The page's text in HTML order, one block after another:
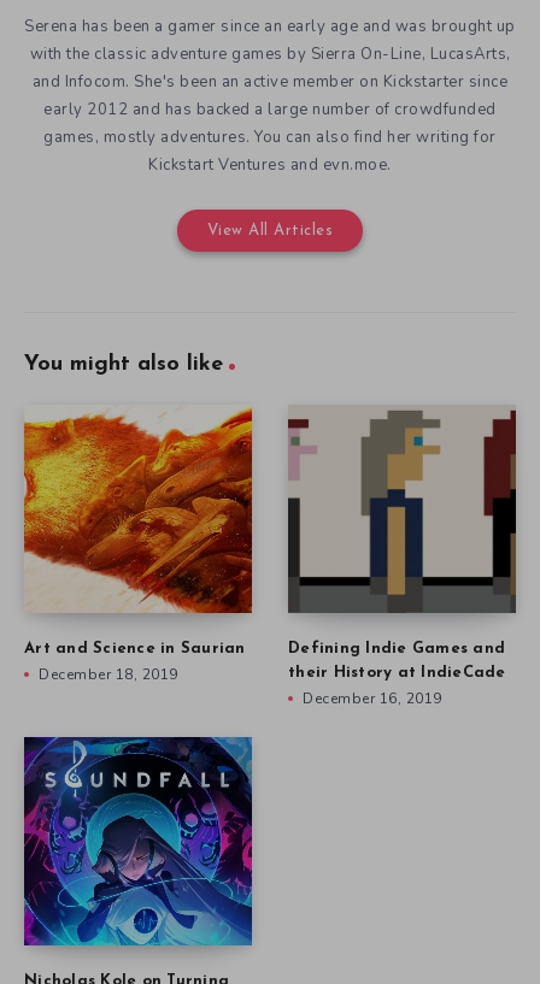
Serena has been a gamer since an early age and was brought up
with the classic adventure games by Sierra On-Line, LucasArts,
and Infocom. She's been an active member on Kickstarter since
early 2012 and has backed a large number of crowdfunded
games, mostly adventures. You can also find her writing for
Kickstart Ventures and evn.moe.
View All Articles
You might also like
Art and Science in Saurian
December 18, 2019
Defining Indie Games and
their History at IndieCade
December 16, 2019